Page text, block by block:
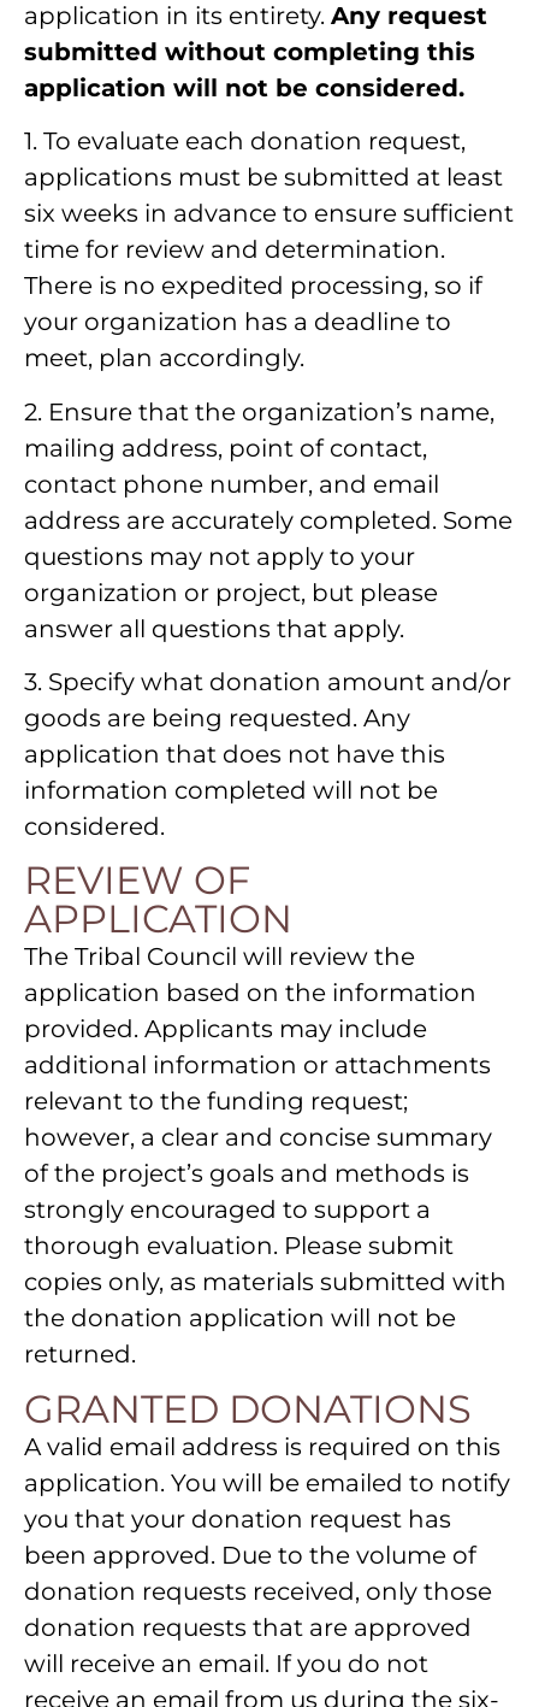
application in its entirety. Any request
submitted without completing this
application will not be considered.
1. To evaluate each donation request,
applications must be submitted at least
six weeks in advance to ensure sufficient
time for review and determination.
There is no expedited processing, so if
your organization has a deadline to
meet, plan accordingly.
2. Ensure that the organization’s name,
mailing address, point of contact,
contact phone number, and email
address are accurately completed. Some
questions may not apply to your
organization or project, but please
answer all questions that apply.
3. Specify what donation amount and/or
goods are being requested. Any
application that does not have this
information completed will not be
considered.
REVIEW OF
APPLICATION
The Tribal Council will review the
application based on the information
provided. Applicants may include
additional information or attachments
relevant to the funding request;
however, a clear and concise summary
of the project’s goals and methods is
strongly encouraged to support a
thorough evaluation. Please submit
copies only, as materials submitted with
the donation application will not be
returned.
GRANTED DONATIONS
A valid email address is required on this
application. You will be emailed to notify
you that your donation request has
been approved. Due to the volume of
donation requests received, only those
donation requests that are approved
will receive an email. If you do not
receive an email from us during the six-